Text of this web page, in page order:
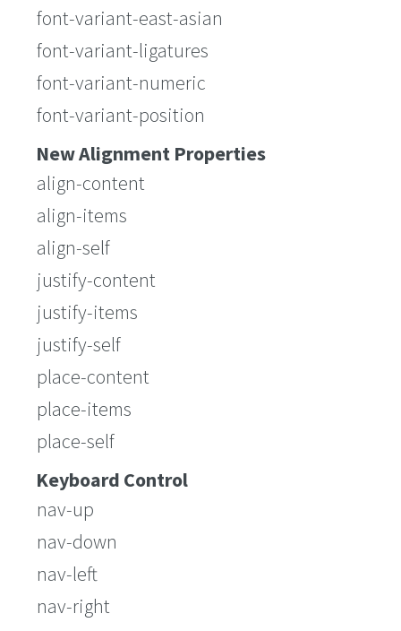
font-variant-east-asian
font-variant-ligatures
font-variant-numeric
font-variant-position
New Alignment Properties
align-content
align-items
align-self
justify-content
justify-items
justify-self
place-content
place-items
place-self
Keyboard Control
nav-up
nav-down
nav-left
nav-right